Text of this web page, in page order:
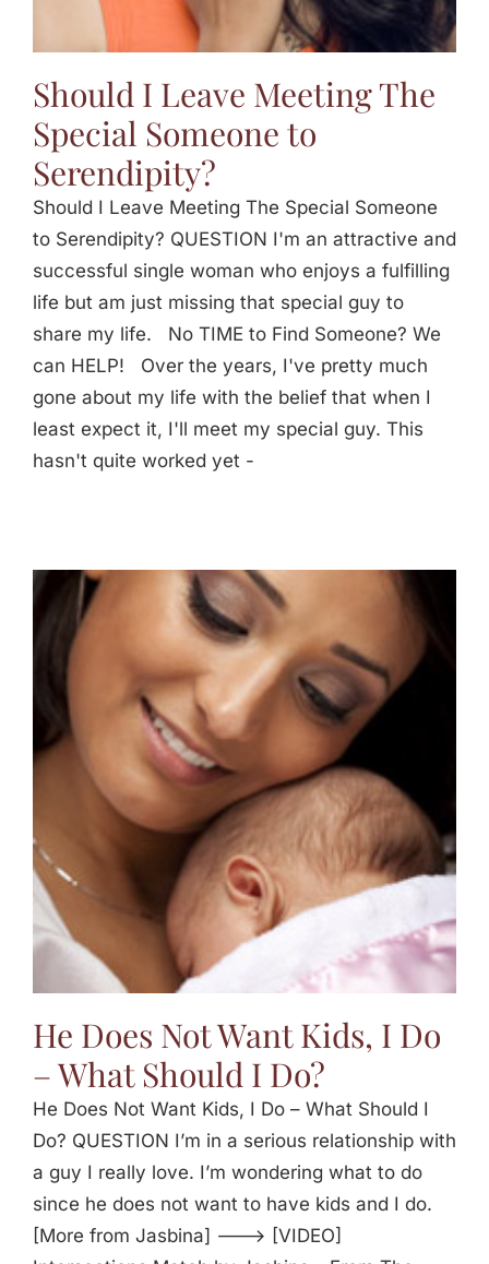
Should I Leave Meeting The
Special Someone to
Serendipity?
Should I Leave Meeting The Special Someone
to Serendipity? QUESTION I'm an attractive and
successful single woman who enjoys a fulfilling
life but am just missing that special guy to
share my life. No TIME to Find Someone? We
can HELP! Over the years, I've pretty much
gone about my life with the belief that when I
least expect it, I'll meet my special guy. This
hasn't quite worked yet -
He Does Not Want Kids, I Do
– What Should I Do?
He Does Not Want Kids, I Do – What Should I
Do? QUESTION I’m in a serious relationship with
a guy I really love. I’m wondering what to do
since he does not want to have kids and I do.
[More from Jasbina] ---> [VIDEO]